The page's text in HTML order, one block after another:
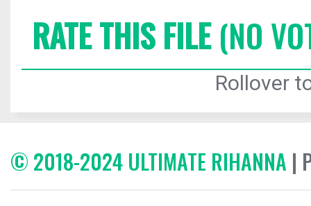
RATE THIS FILE(NO
Rollover
© 2018-2024 ULTIMATE RIHANNA |